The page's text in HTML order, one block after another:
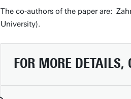
The co-authors of the paper are:
University).
FOR MORE DETAILS,